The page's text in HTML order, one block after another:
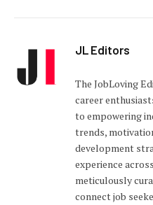
JL Editors
The JobLoving
career
to empowering
trends,
development
experience
meticulously
connect job